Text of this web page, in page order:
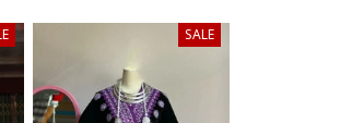
SALE